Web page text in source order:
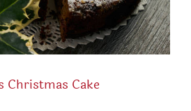
Christmas Cake